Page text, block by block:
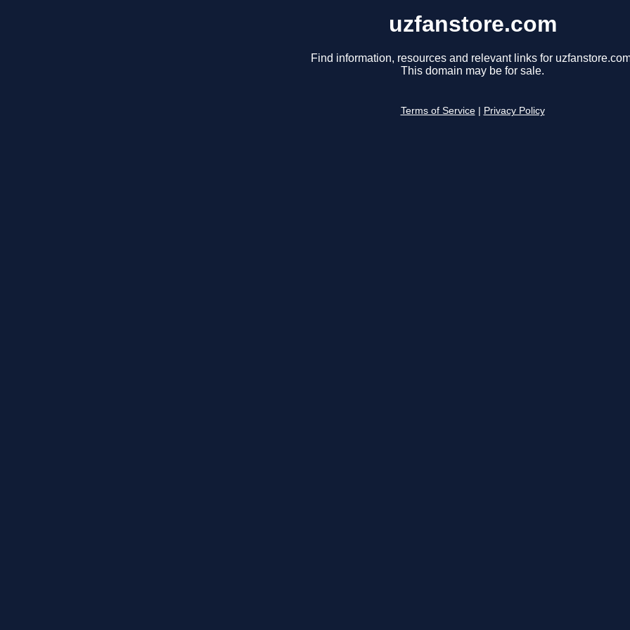
uzfanstore.com
Find information, resources and relevant links for
This domain may be for sale.
Terms of Service Privacy Policy